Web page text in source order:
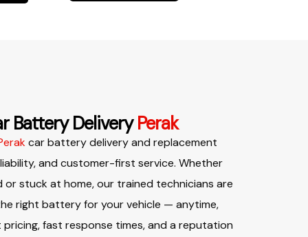
Battery DeliveryPerak
car battery delivery and replacement
and customer-first service. Whether
or stuck at home, our trained technicians are
right battery for your vehicle — anytime,
fast response times, and a reputation